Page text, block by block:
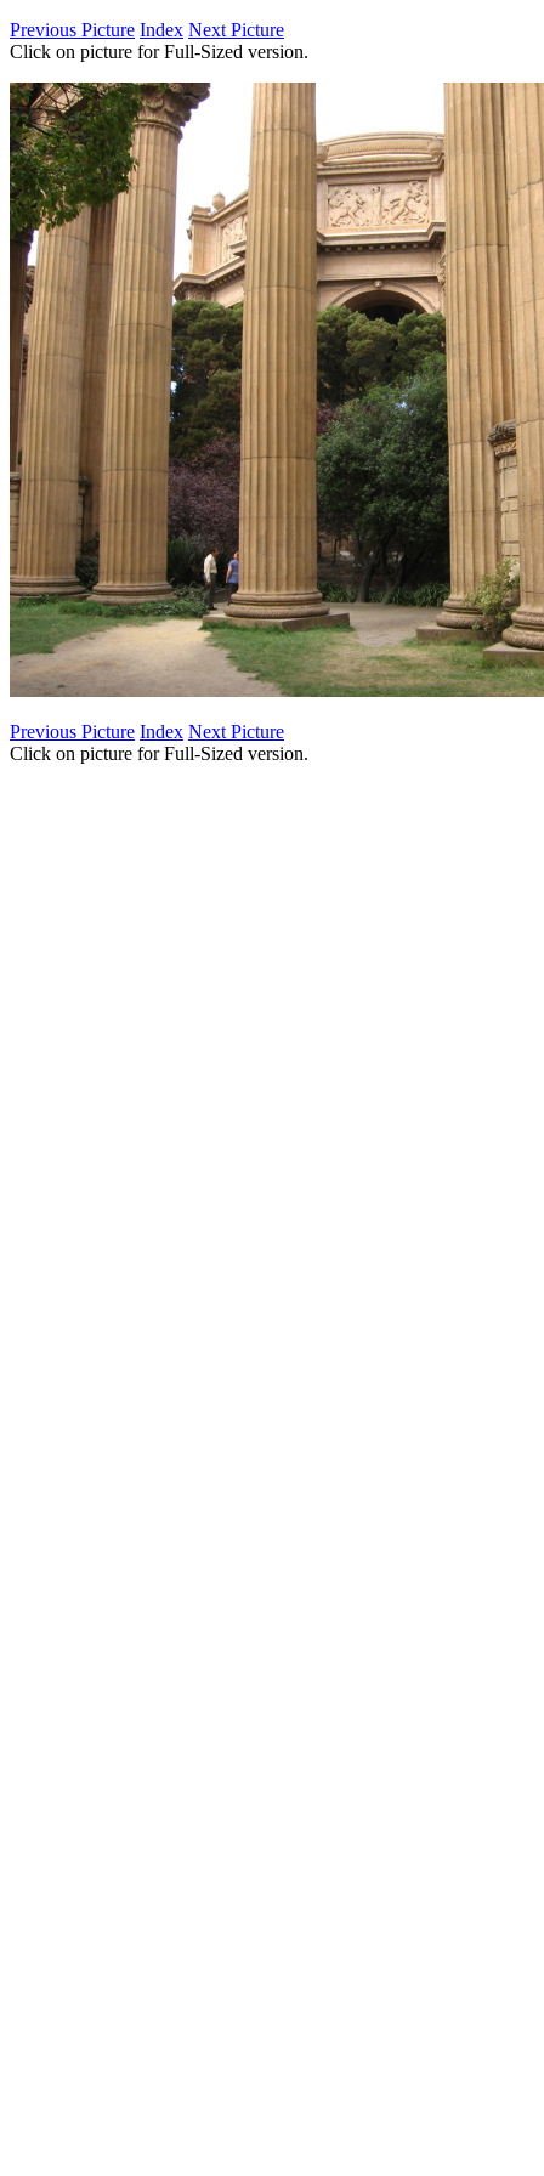
Previous Picture Index Next Picture
Click on picture for Full-Sized version.
Previous Picture Index Next Picture
Click on picture for Full-Sized version.